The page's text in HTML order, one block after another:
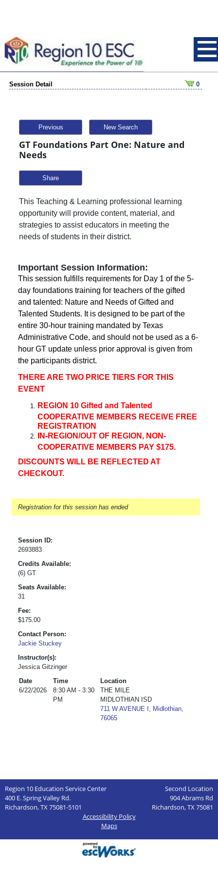
Session Detail 0
Previous New Search
GT Foundations Part One: Nature and
Needs
Share
This Teaching & Learning professional learning
opportunity will provide content, material, and
strategies to assist educators in meeting the
needs of students in their district.
Important Session Information:
This session fulfills requirements for Day 1 of the 5-
day foundations training for teachers of the gifted
and talented: Nature and Needs of Gifted and
Talented Students. It is designed to be part of the
entire 30-hour training mandated by Texas
Administrative Code, and should not be used as a 6-
hour GT update unless prior approval is given from
the participants district.
THERE ARE TWO PRICE TIERS FOR THIS
EVENT
REGION 10 Gifted and Talented
COOPERATIVE MEMBERS RECEIVE FREE
REGISTRATION
IN-REGION/OUT OF REGION, NON-
COOPERATIVE MEMBERS PAY $175.
DISCOUNTS WILL BE REFLECTED AT
CHECKOUT.
Registration for this session has ended
Session ID:
2693883
Credits Available:
(6) GT
Seats Available:
31
Fee:
$175.00
Contact Person:
Jackie Stuckey
Instructor(s):
Jessica Gitzinger
Date
Time
Location
6/22/2026
8:30 AM - 3:30
PM
THE MILE
MIDLOTHIAN ISD
711 W AVENUE I, Midlothian,
76065
Region 10 Education Service Center
Second Location
400 E. Spring Valley Rd.
904 Abrams Rd
Richardson, TX 75081-5101
Richardson, TX 75081
Accessibility Policy
Maps